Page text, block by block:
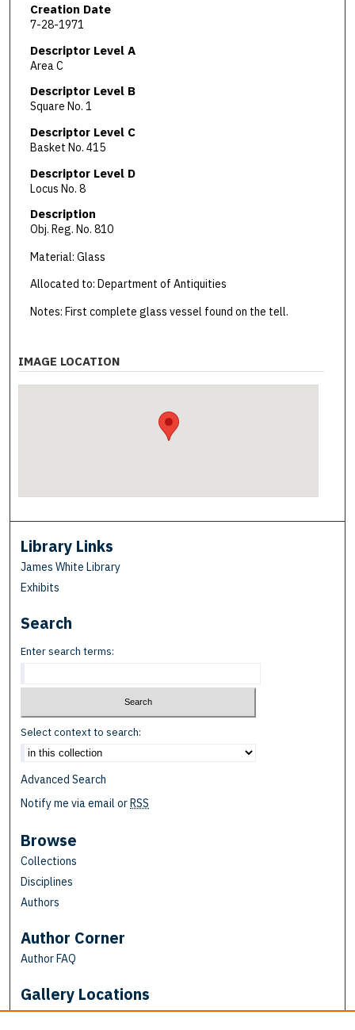
Creation Date
7-28-1971
Descriptor Level A
Area C
Descriptor Level B
Square No. 1
Descriptor Level C
Basket No. 415
Descriptor Level D
Locus No. 8
Description
Obj. Reg. No. 810
Material: Glass
Allocated to: Department of Antiquities
Notes: First complete glass vessel found on the tell.
IMAGE LOCATION
Library Links
James White Library
Exhibits
Search
Enter search terms:
Select context to search:
Advanced Search
Notify me via email orRSS
Browse
Collections
Disciplines
Authors
Author Corner
Author FAQ
Gallery Locations